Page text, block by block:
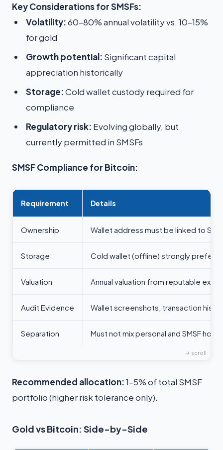
Key Considerations for SMSFs:
Volatility:60–80% annual volatility vs. 10–15%
for gold
Growth potential: Significant capital
appreciation historically
Storage:Cold wallet custody required for
compliance
Regulatory risk: Evolving globally, but
currently permitted in SMSFs
SMSF Compliance for Bitcoin:
Requirement Details
Ownership Wallet address must be linked to
Storage Cold wallet (offline) strongly
Valuation Annual valuation from reputable
Audit Evidence Wallet screenshots, transaction
Separation Must not mix personal and SMSF
Recommended allocation:1–5% of total SMSF
portfolio (higher risk tolerance only).
Gold vs Bitcoin: Side-by-Side